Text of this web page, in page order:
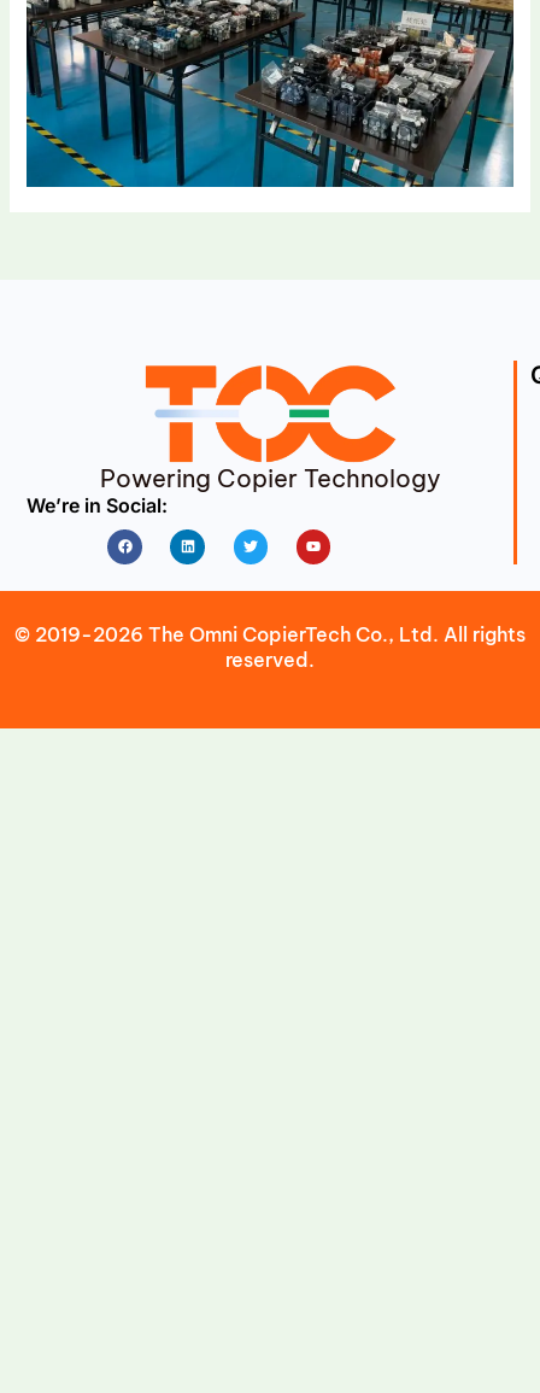
Powering Copier Technology
We’re in Social:
FacebookLinkedin Twitter Youtube
© 2019-2026 The Omni CopierTech Co., Ltd. All rights
reserved.